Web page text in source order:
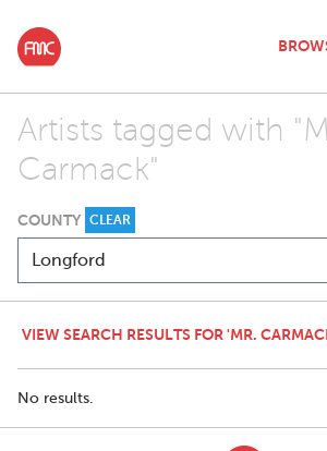
Artists tagged with
Carmack"
COUNTY CLEAR
VIEW SEARCH RESULTS FOR 'MR.
No results.